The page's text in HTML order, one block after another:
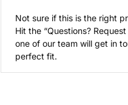
Not sure if this is the right
Hit the “Questions?
one of our team will get in
perfect fit.